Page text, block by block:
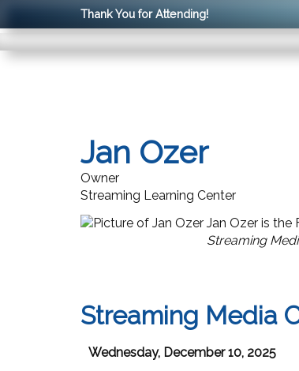
Thank You for Attending!
Jan Ozer
Owner
Streaming Learning Center
Jan Ozer is the
Streaming
Streaming Media
Wednesday, December 10, 2025